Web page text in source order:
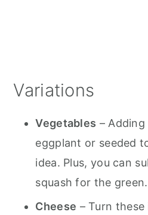
Variations
Vegetables –
eggplant or seeded
idea. Plus, you can
squash for the green.
Cheese – Turn